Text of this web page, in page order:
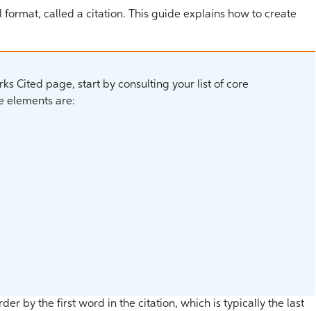
format, called a citation. This guide explains how to create
Cited page, start by consulting your list of core
elements are:
by the first word in the citation, which is typically the last